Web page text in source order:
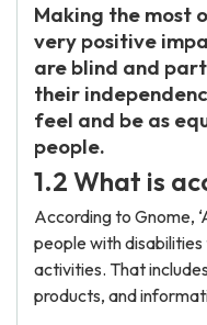
Making the most
very positive
are blind and
their
feel and be as
people.
1.2 What is
According to Gnome,
people with
activities. That
products, and